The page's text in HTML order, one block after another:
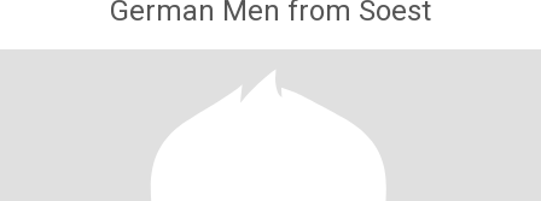
German Men from Soest